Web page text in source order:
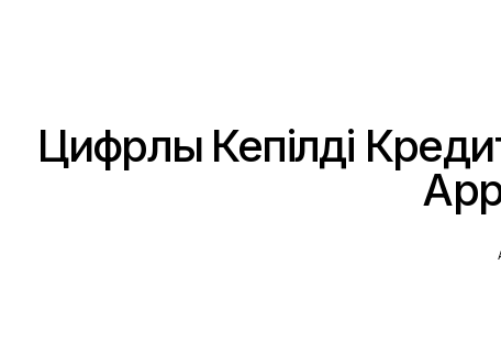
Цифрлық Кепілді